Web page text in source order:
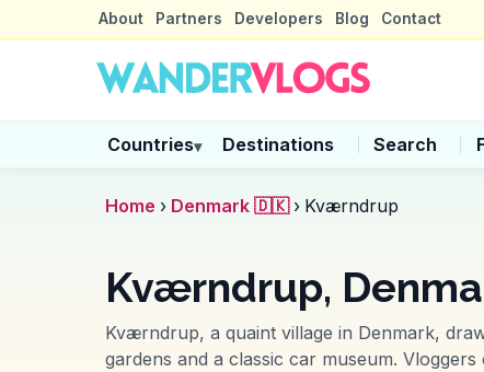
About Partners Developers Blog Contact
Countries▾ Destinations Search
Home › Denmark 🇩🇰 › Kværndrup
Kværndrup,
Kværndrup, a quaint village in Denmark,
gardens and a classic car museum.